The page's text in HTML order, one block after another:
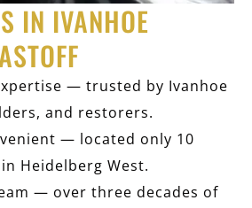
IN IVANHOE
— trusted by Ivanhoe
and restorers.
— located only 10
Heidelberg West.
— over three decades of